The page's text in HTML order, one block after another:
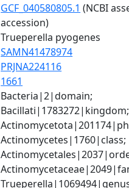
GCF_040580805.1 (NCBI
accession)
Trueperella pyogenes
SAMN41478974
PRJNA224116
1661
Bacteria|2|domain;
Bacillati|1783272|kingdom;
Actinomycetes|1760|class;